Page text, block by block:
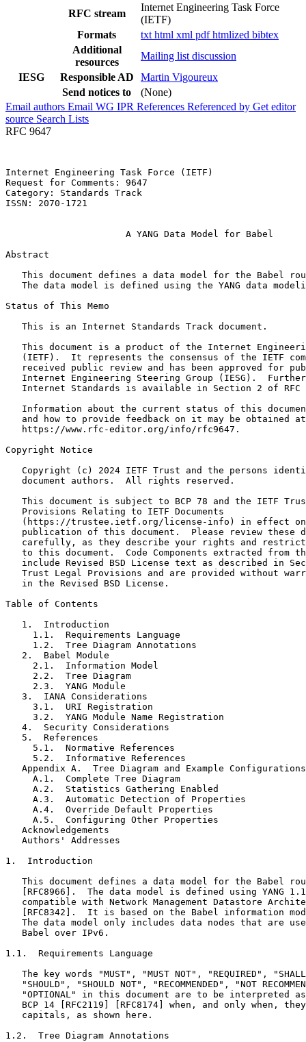
RFC stream
Internet Engineering Task Force
(IETF)
Formats
txt html xml pdfhtmlized bibtex
Additional
resources
Mailing list discussion
IESG
Responsible AD
Martin Vigoureux
Send notices to
(None)
Email authors Email WG IPR References Referenced by Get editor
source Search Lists
RFC 9647
Internet Engineering Task Force (IETF)
Request for Comments: 9647
Category: Standards Track
ISSN: 2070-1721
                      A YANG Data Model for Babel
Abstract
This document defines a data model for the Babel
The data model is defined using the YANG data
Status of This Memo
   This is an Internet Standards Track document.
This document is a product of the Internet
(IETF).  It represents the consensus of the IETF
received public review and has been approved for
Internet Engineering Steering Group (IESG).
Internet Standards is available in Section 2 of RFC
Information about the current status of this
   and how to provide feedback on it may be obtained at
   https://www.rfc-editor.org/info/rfc9647.
Copyright Notice
Copyright (c) 2024 IETF Trust and the persons
   document authors.  All rights reserved.
This document is subject to BCP 78 and the IETF
   Provisions Relating to IETF Documents
(https://trustee.ietf.org/license-info) in effect
publication of this document.  Please review these
carefully, as they describe your rights and
to this document.  Code Components extracted from
include Revised BSD License text as described in
Trust Legal Provisions and are provided without
   in the Revised BSD License.
Table of Contents